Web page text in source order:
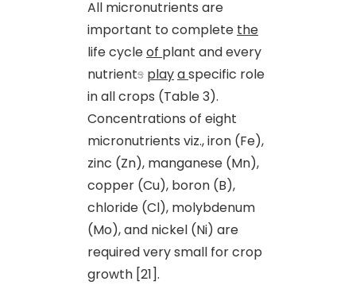
All micronutrients are
important to complete the
life cycleof plant and every
nutrients playaspecific role
in all crops (Table 3).
Concentrations of eight
micronutrients viz., iron (Fe),
zinc (Zn), manganese (Mn),
copper (Cu), boron (B),
chloride (Cl), molybdenum
(Mo), and nickel (Ni) are
required very small for crop
growth [21].